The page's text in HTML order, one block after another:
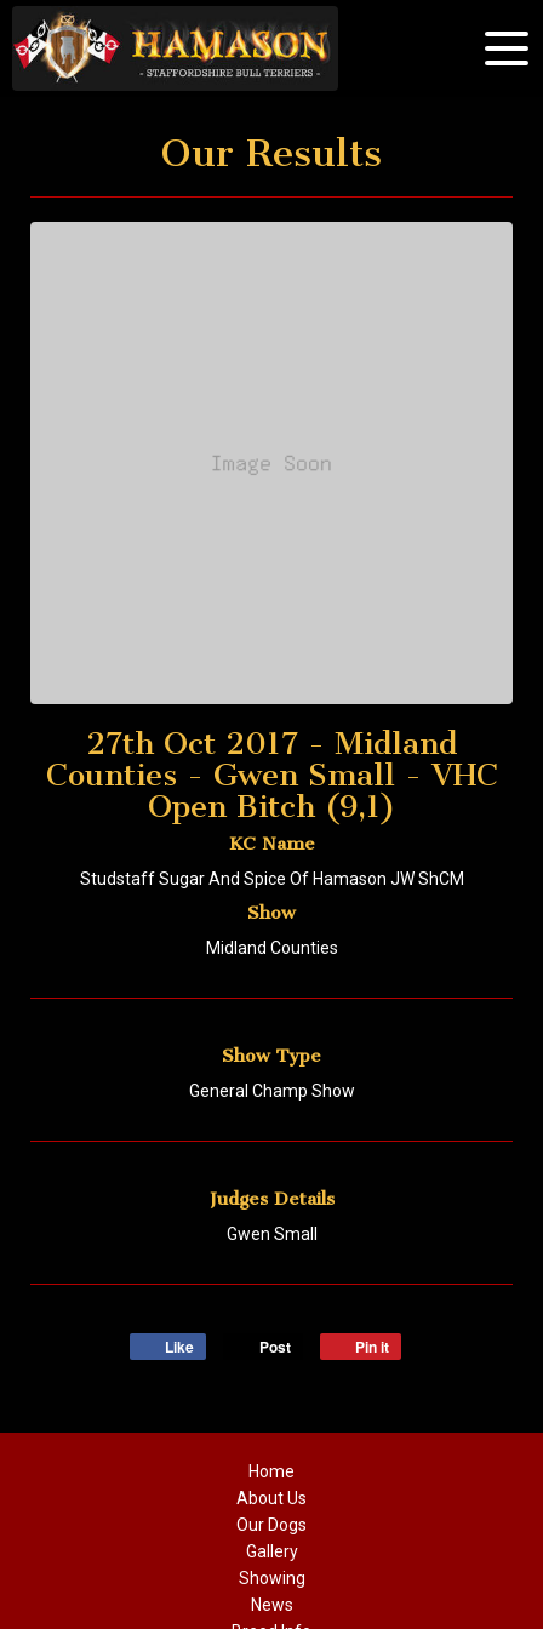
Our Results
27th Oct 2017 - Midland
Counties - Gwen Small - VHC
Open Bitch (9,1)
KC Name
Studstaff Sugar And Spice Of Hamason JW ShCM
Show
Midland Counties
Show Type
General Champ Show
Judges Details
Gwen Small
Like Post Pin it
Home
About Us
Our Dogs
Gallery
Showing
News